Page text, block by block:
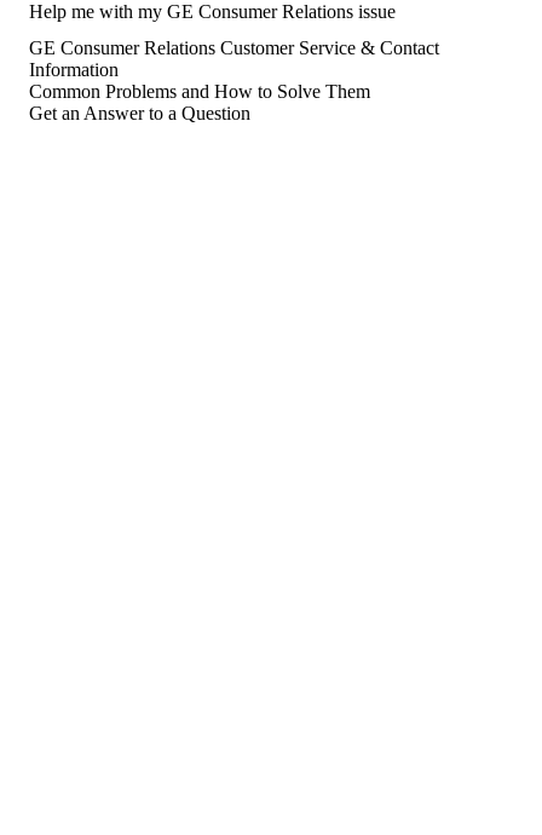
Help me with my GE Consumer Relations issue
GE Consumer Relations Customer Service & Contact
Information
Common Problems and How to Solve Them
Get an Answer to a Question